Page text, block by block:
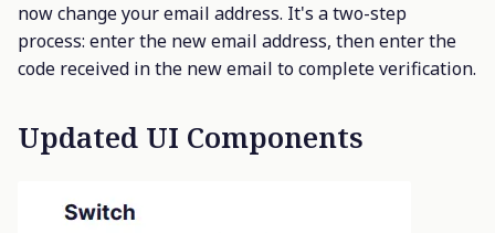
now change your email address. It's a two-step
process: enter the new email address, then enter the
code received in the new email to complete verification.
Updated UI Components